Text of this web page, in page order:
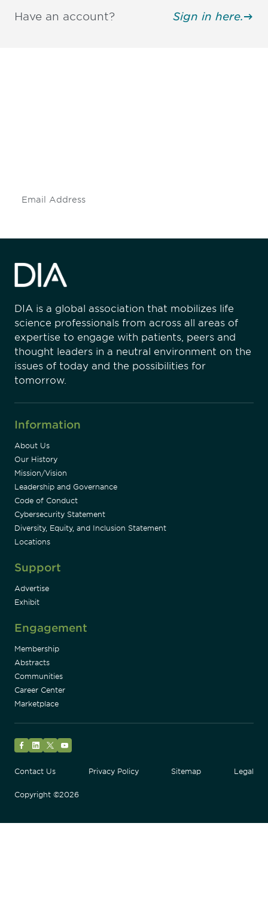
Have an account? Sign in here.
DIA is a global association that mobilizes life
science professionals from across all areas of
expertise to engage with patients, peers and
thought leaders in a neutral environment on the
issues of today and the possibilities for
tomorrow.
Information
About Us
Our History
Mission/Vision
Leadership and Governance
Code of Conduct
Cybersecurity Statement
Diversity, Equity, and Inclusion Statement
Locations
Support
Advertise
Exhibit
Engagement
Membership
Abstracts
Communities
Career Center
Marketplace
Contact Us
Privacy Policy Sitemap Legal
Copyright ©2026